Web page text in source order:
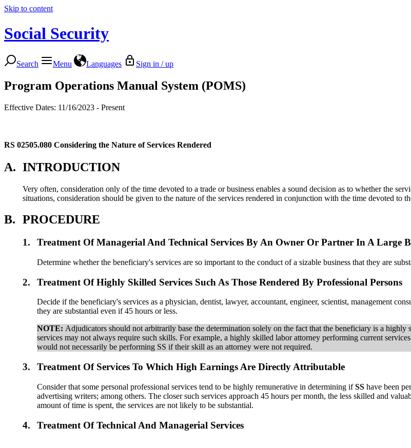
Skip to content
Social Security
Search Menu Languages Sign in / up
Program Operations Manual System (POMS)
Effective Dates: 11/16/2023 - Present
RS 02505.080 Considering the Nature of Services Rendered
A. INTRODUCTION
Very often, consideration only of the time devoted to a trade or business enables a sound decision as to whether the
situations, consideration should be given to the nature of the services rendered in conjunction with the time devoted to
B. PROCEDURE
1. Treatment Of Managerial And Technical Services By An Owner Or Partner In A Large
Determine whether the beneficiary's services are so important to the conduct of a sizable business that they are
2. Treatment Of Highly Skilled Services Such As Those Rendered By Professional Persons
Decide if the beneficiary's services as a physician, dentist, lawyer, accountant, engineer, scientist, management
they are substantial even if 45 hours or less.
NOTE:Adjudicators should not arbitrarily base the determination solely on the fact that the beneficiary is a highly
services may not always require such skills. For example, a highly skilled labor attorney performing current
would not necessarily be performing SS if their skill as an attorney were not required.
3. Treatment Of Services To Which High Earnings Are Directly Attributable
Consider that some personal professional services tend to be highly remunerative in determining ifSS have been
advertising writers; among others. The closer such services approach 45 hours per month, the less skilled and
amount of time is spent, the services are not likely to be substantial.
4. Treatment Of Technical And Managerial Services